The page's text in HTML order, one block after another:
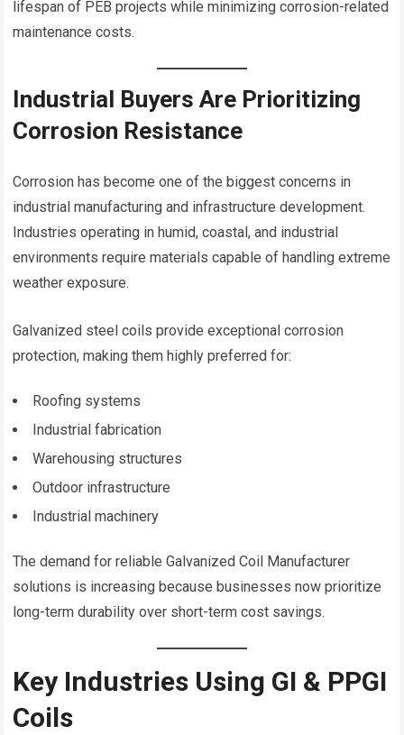
lifespan of PEB projects while minimizing corrosion-related
maintenance costs.
Industrial Buyers Are Prioritizing
Corrosion Resistance
Corrosion has become one of the biggest concerns in
industrial manufacturing and infrastructure development.
Industries operating in humid, coastal, and industrial
environments require materials capable of handling extreme
weather exposure.
Galvanized steel coils provide exceptional corrosion
protection, making them highly preferred for:
Roofing systems
Industrial fabrication
Warehousing structures
Outdoor infrastructure
Industrial machinery
The demand for reliable Galvanized Coil Manufacturer
solutions is increasing because businesses now prioritize
long-term durability over short-term cost savings.
Key Industries Using GI & PPGI
Coils